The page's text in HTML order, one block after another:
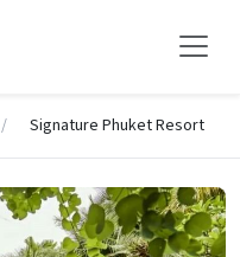
/ Signature Phuket Resort